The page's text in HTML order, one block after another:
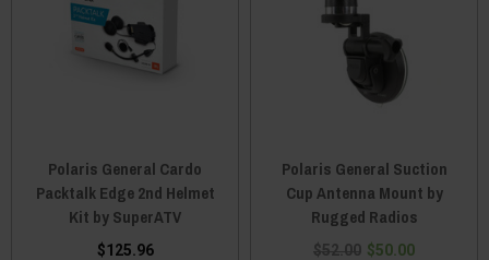
Polaris General Cardo
Packtalk Edge 2nd Helmet
Kit by SuperATV
$125.96
Polaris General Suction
Cup Antenna Mount by
Rugged Radios
$52.00 $50.00